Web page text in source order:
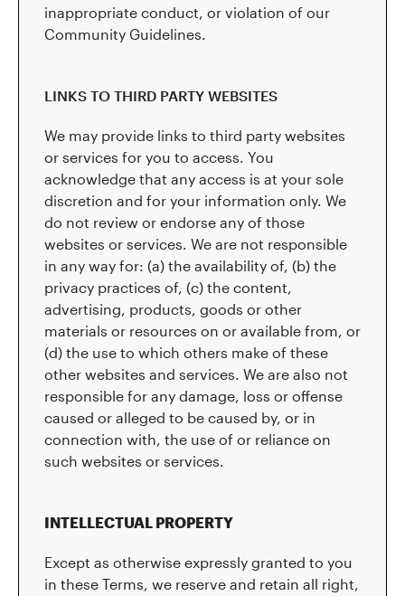
inappropriate conduct, or violation of our
Community Guidelines.
LINKS TO THIRD PARTY WEBSITES
We may provide links to third party websites
or services for you to access. You
acknowledge that any access is at your sole
discretion and for your information only. We
do not review or endorse any of those
websites or services. We are not responsible
in any way for: (a) the availability of, (b) the
privacy practices of, (c) the content,
advertising, products, goods or other
materials or resources on or available from, or
(d) the use to which others make of these
other websites and services. We are also not
responsible for any damage, loss or offense
caused or alleged to be caused by, or in
connection with, the use of or reliance on
such websites or services.
INTELLECTUAL PROPERTY
Except as otherwise expressly granted to you
in these Terms, we reserve and retain all right,